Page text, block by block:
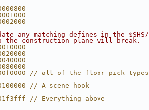
any matching defines in the
construction plane will break.
// all of the floor pick types
// A scene hook
// Everything above